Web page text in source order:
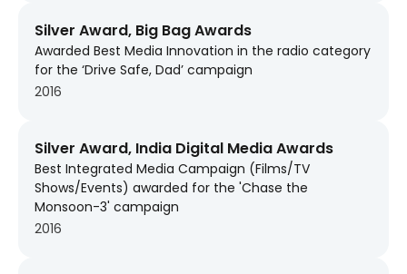
Awarded Best Media Innovation in the radio category
for the ‘Drive Safe, Dad’ campaign
Silver Award, Big Bag Awards
2016
Best Integrated Media Campaign (Films/TV
Shows/Events) awarded for the 'Chase the
Monsoon-3' campaign
Silver Award, India Digital Media Awards
2016